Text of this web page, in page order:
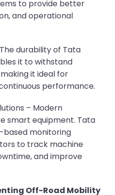
to provide better
and operational
durability of Tata
it to withstand
it ideal for
performance.
– Modern
smart equipment. Tata
based monitoring
to track machine
and improve
Off-Road Mobility